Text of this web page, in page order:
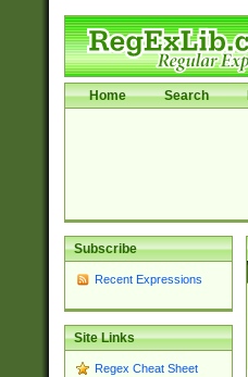
Home Search
Subscribe
Recent Expressions
Site Links
Regex Cheat Sheet